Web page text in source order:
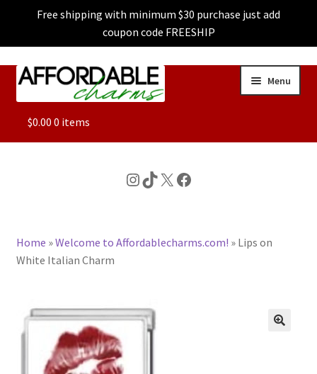
Free shipping with minimum $30 purchase just add
coupon code FREESHIP
Skip
Skip
Menu
ALL
CHARACTER CHARMS
BASE BRACELETS
MY ACCOUNT
$0.00 0 items
Instagram
TikTok
X Facebook
Home »Welcome to Affordablecharms.com! » Lips on
White Italian Charm